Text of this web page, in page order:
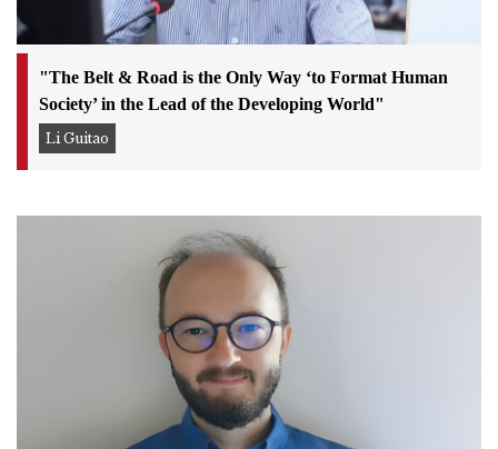
"The Belt & Road is the Only Way ‘to Format Human
Society’ in the Lead of the Developing World"
Li Guitao